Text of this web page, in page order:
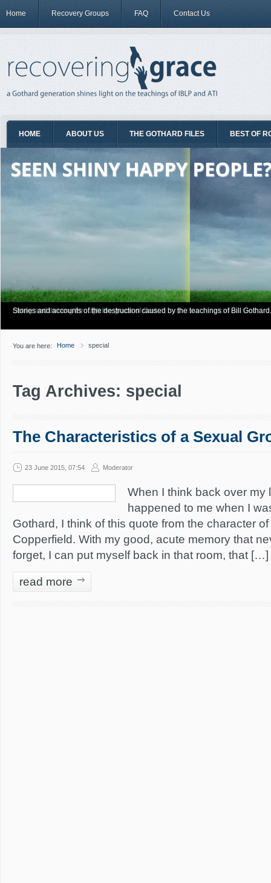
Home Recovery Groups FAQ Contact Us
HOME ABOUT US THE GOTHARD FILES BEST OF
Have you Shiny Happy People? Looking for more info? Start here.
Articles about how Bill Gothard mishandles the Bible to support his legalistic
Personal testimonies of finding true freedom through God's matchless grace.
Living and thriving through the grace of God.
Stories and accounts of the destruction caused by the teachings of Bill Gothard.
You are here: Home special
Tag Archives: special
The Characteristics of a Sexual
23 June 2015, 07:54 Moderator
When I think back over my
happened to me when I
Gothard, I think of this quote from the character
Copperfield. With my good, acute memory that
forget, I can put myself back in that room, that […]
read more